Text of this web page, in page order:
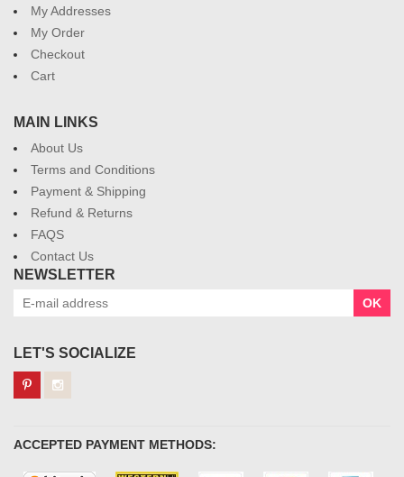
My Addresses
My Order
Checkout
Cart
MAIN LINKS
About Us
Terms and Conditions
Payment & Shipping
Refund & Returns
FAQS
Contact Us
NEWSLETTER
OK
LET'S SOCIALIZE
ACCEPTED PAYMENT METHODS: